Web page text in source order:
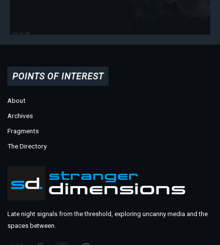
POINTS OF INTEREST
About
Archives
Fragments
The Directory
Late night signals from the threshold, exploring uncanny media and the
spaces between.